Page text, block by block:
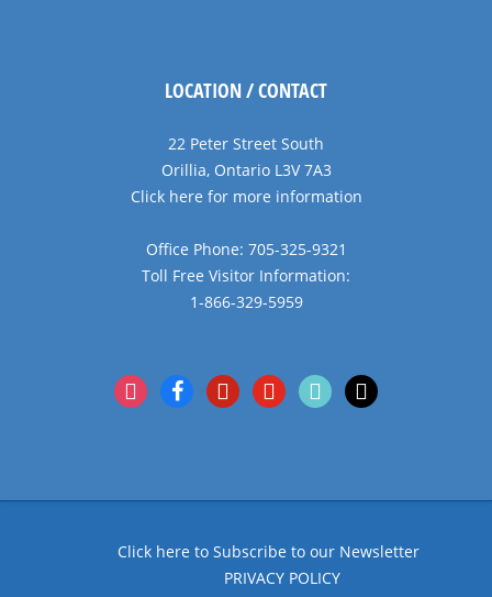
LOCATION / CONTACT
22 Peter Street South
Orillia, Ontario L3V 7A3
Click here for more information
Office Phone: 705-325-9321
Toll Free Visitor Information:
1-866-329-5959
instagramfacebookpinterestyoutubetiktok x
Click here to Subscribe to our Newsletter
PRIVACY POLICY